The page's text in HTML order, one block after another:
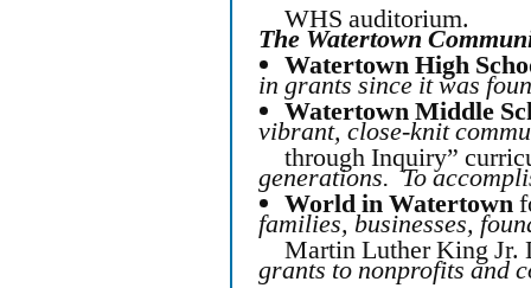
WHS auditorium.
Watertown High
Watertown Middle
through Inquiry”
World in Watertown
Martin Luther King Jr.
The Watertown
in grantssince it was
vibrant, close-knit
generations. To
families, businesses,
grants to nonprofits and